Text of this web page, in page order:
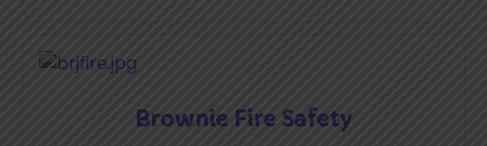
Brownie Fire Safety